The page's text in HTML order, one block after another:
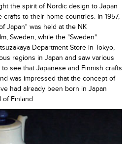
the spirit of Nordic design to Japan
to their home countries. In 1957,
Japan" was held at the NK
Sweden, while the "Sweden"
Department Store in Tokyo,
regions in Japan and saw various
see that Japanese and Finnish crafts
was impressed that the concept of
had already been born in Japan
of Finland.